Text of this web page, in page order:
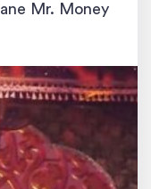
Mr. Money